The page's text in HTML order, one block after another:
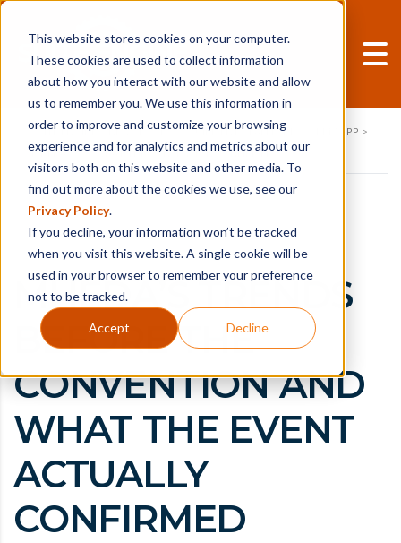
This website stores cookies on your computer.
These cookies are used to collect information
about how you interact with our website and allow
us to remember you. We use this information in
order to improve and customize your browsing
experience and for analytics and metrics about our
visitors both on this website and other media. To
find out more about the cookies we use, see our
Privacy Policy.
If you decline, your information won’t be tracked
when you visit this website. A single cookie will be
used in your browser to remember your preference
not to be tracked.
Accept Decline
SUITE ENGINE> NEWS-POSTS>EQUIPMENT DEALERSHIPS RPM APP >
MHEDA 2026: WHAT THE CONVENTION CONFIRMED
MHEDA’S TRENDS
BEFORE THE
CONVENTION AND
WHAT THE EVENT
ACTUALLY
CONFIRMED